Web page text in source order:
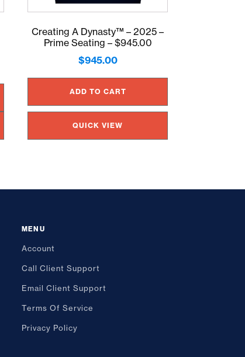
Creating A Dynasty™ – 2025 –
Prime Seating – $945.00
$945.00
ADD TO CART
QUICK VIEW
MENU
Account
Call Client Support
Email Client Support
Terms Of Service
Privacy Policy